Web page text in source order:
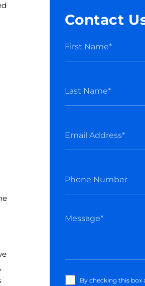
Contact
By checking this box